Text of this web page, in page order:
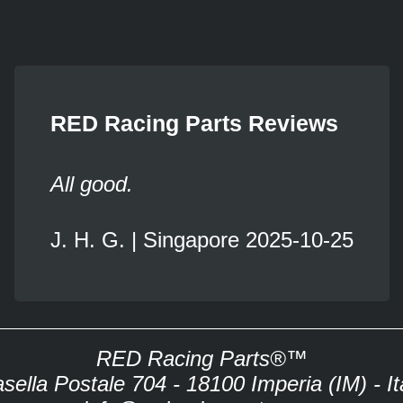
RED Racing Parts Reviews
All good.
J. H. G. | Singapore 2025-10-25
RED Racing Parts®™
Postale 704 - 18100 Imperia (IM) -